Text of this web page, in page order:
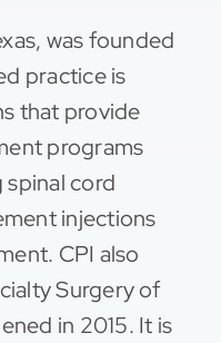
was founded
practice is
that provide
programs
spinal cord
injections
CPI also
Surgery of
in 2015. It is